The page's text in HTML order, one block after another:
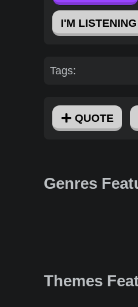
I'M
Tags:
QUOTE
Genres
Themes